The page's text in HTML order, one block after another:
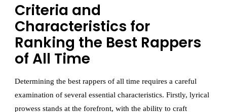
Criteria and
Characteristics for
Ranking the Best Rappers
of All Time
Determining the best rappers of all time requires a careful
examination of several essential characteristics. Firstly, lyrical
prowess stands at the forefront, with the ability to craft